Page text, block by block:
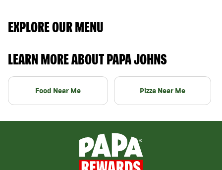
EXPLORE OUR MENU
LEARN MORE ABOUT PAPA JOHNS
Food Near Me Pizza Near Me